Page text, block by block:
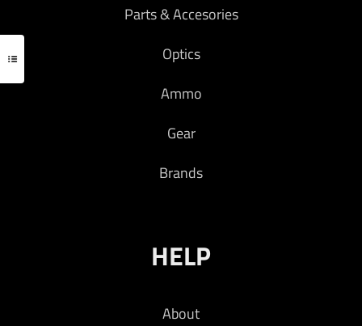
Parts & Accesories
Optics
Ammo
Gear
Brands
HELP
About